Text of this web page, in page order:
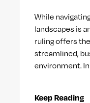
While
landscapes is
ruling offers
streamlined,
environment.
Keep Reading